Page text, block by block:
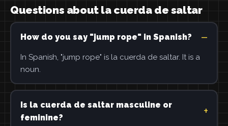
Questions about la cuerda de saltar
How do you say "jump rope" in Spanish?
In Spanish, "jump rope" is la cuerda de saltar. It is a
noun.
Is la cuerda de saltar masculine or
feminine?